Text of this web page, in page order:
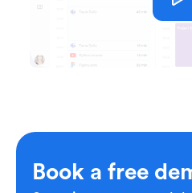
Book a free